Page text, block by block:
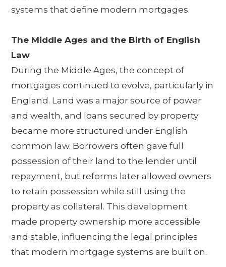
systems that define modern mortgages.
The Middle Ages and the Birth of English
Law
During the Middle Ages, the concept of
mortgages continued to evolve, particularly in
England. Land was a major source of power
and wealth, and loans secured by property
became more structured under English
common law. Borrowers often gave full
possession of their land to the lender until
repayment, but reforms later allowed owners
to retain possession while still using the
property as collateral. This development
made property ownership more accessible
and stable, influencing the legal principles
that modern mortgage systems are built on.